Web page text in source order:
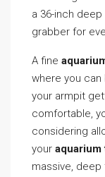
a 36-inch
grabber for
A fine
where you
your armpit
comfortable,
considering
your
massive, deep